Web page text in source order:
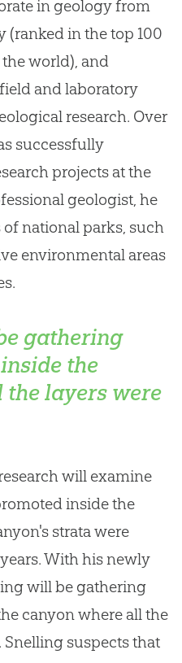
in geology from
(ranked in the top 100
world), and
and laboratory
research. Over
successfully
projects at the
geologist, he
national parks, such
environmental areas
gathering
the
the layers were
will examine
inside the
strata were
With his newly
will be gathering
canyon where all the
Snelling suspects that